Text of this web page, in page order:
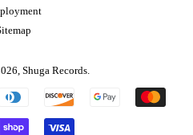
Shuga Records
Payment
icons